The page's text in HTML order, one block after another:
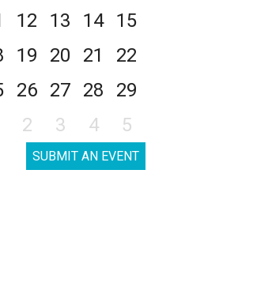
12 13 14
15
19 20 21
22
26 27 28
29
2 3 4 5
SUBMIT AN EVENT